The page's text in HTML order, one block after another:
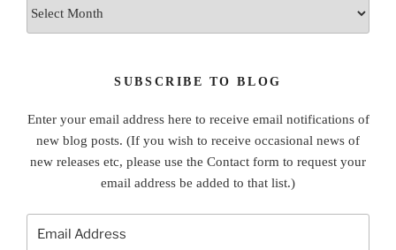
SUBSCRIBE TO BLOG
Enter your email address here to receive email notifications of
new blog posts. (If you wish to receive occasional news of
new releases etc, please use the Contact form to request your
email address be added to that list.)